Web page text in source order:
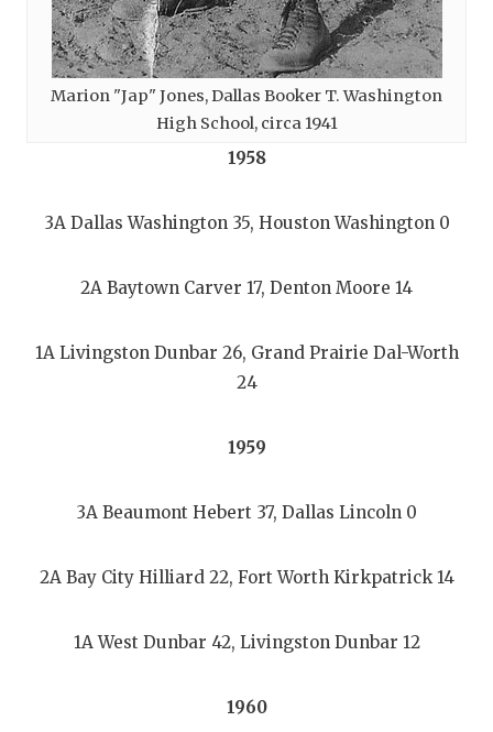
Marion "Jap" Jones, Dallas Booker T. Washington
High School, circa 1941
1958
3A Dallas Washington 35, Houston Washington 0
2A Baytown Carver 17, Denton Moore 14
1A Livingston Dunbar 26, Grand Prairie Dal-Worth
24
1959
3A Beaumont Hebert 37, Dallas Lincoln 0
2A Bay City Hilliard 22, Fort Worth Kirkpatrick 14
1A West Dunbar 42, Livingston Dunbar 12
1960